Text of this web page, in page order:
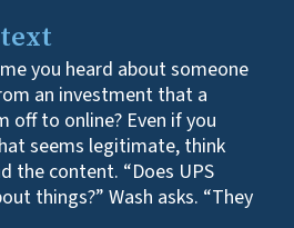
you heard about someone
an investment that a
off to online? Even if you
seems legitimate, think
the content. “Does UPS
things?” Wash asks. “They